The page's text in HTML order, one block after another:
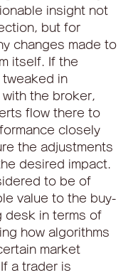
insight not
but for
changes made to
itself. If the
tweaked in
the broker,
flow there to
closely
the adjustments
desired impact.
to be of
value to the buy-
desk in terms of
how algorithms
market
a trader is